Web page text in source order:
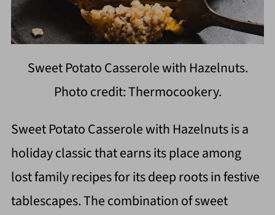
Sweet Potato Casserole with Hazelnuts.
Photo credit: Thermocookery.
Sweet Potato Casserole with Hazelnuts is a
holiday classic that earns its place among
lost family recipes for its deep roots in festive
tablescapes. The combination of sweet